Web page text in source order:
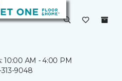
10:00 AM - 4:00 PM
313-9048